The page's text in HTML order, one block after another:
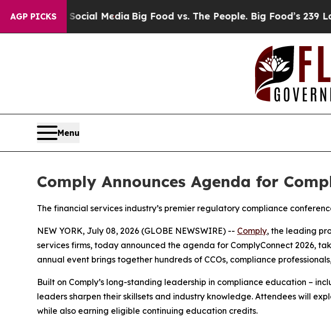
AGP PICKS
on Social MediaBig Food vs. The People. Big Food’s 239
Menu
Comply Announces Agenda for
The financial services industry’s premier regulatory compliance
NEW YORK, July 08, 2026 (GLOBE NEWSWIRE) -- Comply, the leading
services firms, today announced the agenda for ComplyConnect 2026,
annual event brings together hundreds of CCOs, compliance
Built on Comply’s long-standing leadership in compliance education –
leaders sharpen their skillsets and industry knowledge. Attendees will
while also earning eligible continuing education credits.